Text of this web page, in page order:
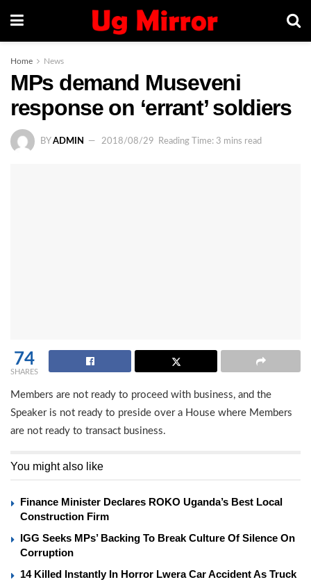
Home News
MPs demand Museveni
response on ‘errant’ soldiers
BY ADMIN 2018/08/29 Reading Time: 3 mins read
74
SHARES
Members are not ready to proceed with business, and the
Speaker is not ready to preside over a House where Members
are not ready to transact business.
You might also like
Finance Minister Declares ROKO Uganda’s Best Local
Construction Firm
IGG Seeks MPs’ Backing To Break Culture Of Silence On
Corruption
14 Killed Instantly In Horror Lwera Car Accident As Truck